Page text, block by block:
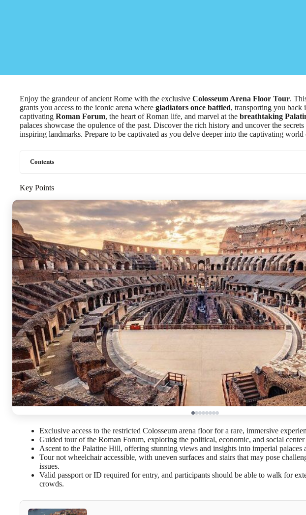
Enjoy the grandeur of ancient Rome with the exclusive Colosseum Arena Floor Tour.
grants you access to the iconic arena where gladiators once battled, transporting you back
captivating Roman Forum, the heart of Roman life, and marvel at the breathtaking
palaces showcase the opulence of the past. Discover the rich history and uncover the
inspiring landmarks. Prepare to be captivated as you delve deeper into the captivating world
Contents
Key Points
Exclusive access to the restricted Colosseum arena floor for a rare, immersive
Guided tour of the Roman Forum, exploring the political, economic, and social
Ascent to the Palatine Hill, offering stunning views and insights into imperial palaces
Tour not wheelchair accessible, with uneven surfaces and stairs that may pose
issues.
Valid passport or ID required for entry, and participants should be able to walk for
crowds.